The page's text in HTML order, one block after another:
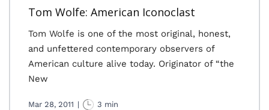
Tom Wolfe: American Iconoclast
Tom Wolfe is one of the most original, honest,
and unfettered contemporary observers of
American culture alive today. Originator of “the
New
Mar 28, 2011 | 3 min